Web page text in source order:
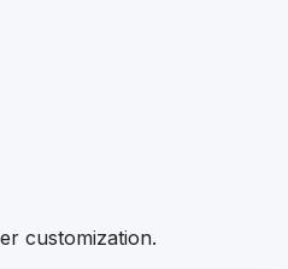
customization.